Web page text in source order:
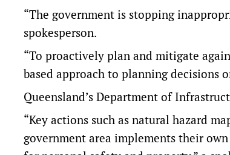
“The government is stopping
spokesperson.
“To proactively plan and mitigate
based approach to planning decisions
Queensland’s Department of
“Key actions such as natural hazard
government area implements their